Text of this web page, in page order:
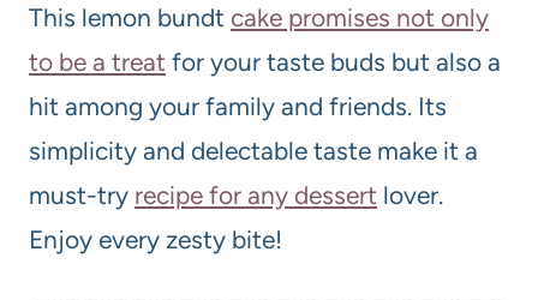
This lemon bundt cake promises not only
to be a treat for your taste buds but also a
hit among your family and friends. Its
simplicity and delectable taste make it a
must-try recipe for any dessert lover.
Enjoy every zesty bite!